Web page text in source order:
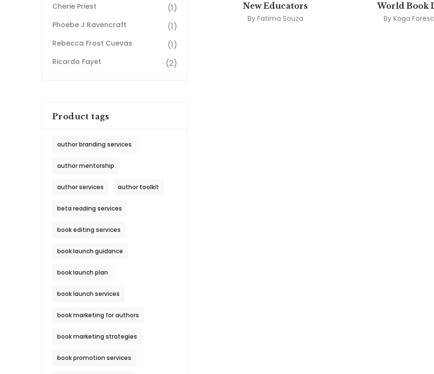
New Educators
By Fatima Souza
World Book
By Koga
Cherie Priest (1)
Phoebe J Ravencraft (1)
Rebecca Frost Cuevas (1)
Ricardo Fayet (2)
Product tags
author branding services
author mentorship
author services author toolkit
beta reading services
book editing services
book launch guidance
book launch plan
book launch services
book marketing for authors
book marketing strategies
book promotion services